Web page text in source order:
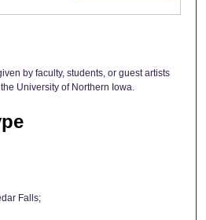
by faculty, students, or guest artists
University of Northern Iowa.
Falls;